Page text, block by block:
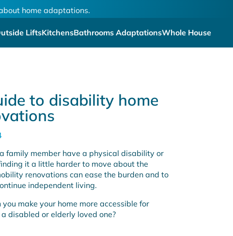
home adaptations.
LiftsKitchensBathrooms AdaptationsWhole House
to disability home
family member have a physical disability or
it a little harder to move about the
renovations can ease the burden and to
independent living.
you make your home more accessible for
disabled or elderly loved one?